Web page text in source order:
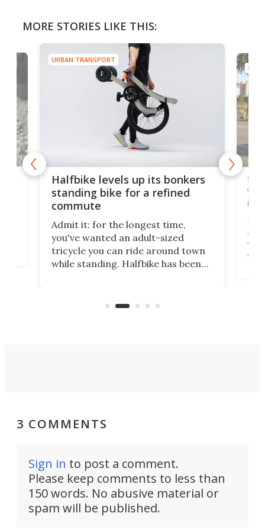
MORE STORIES LIKE THIS:
URBAN TRANSPORT
Halfbike levels up its bonkers
standing bike for a refined
commute
Admit it: for the longest time,
you've wanted an adult-sized
tricycle you can ride around town
while standing. Halfbike has been
got a souped-up three-wheeler to
via
3 COMMENTS
Sign in to post a comment.
Please keep comments to less than
150 words. No abusive material or
spam will be published.